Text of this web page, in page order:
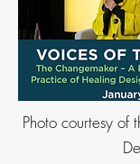
Photo courtesy of